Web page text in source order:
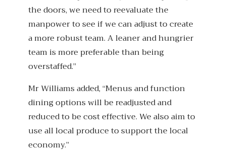
the doors, we need to reevaluate the
manpower to see if we can adjust to create
a more robust team. A leaner and hungrier
team is more preferable than being
overstaffed.”
Mr Williams added, “Menus and function
dining options will be readjusted and
reduced to be cost effective. We also aim to
use all local produce to support the local
economy.”